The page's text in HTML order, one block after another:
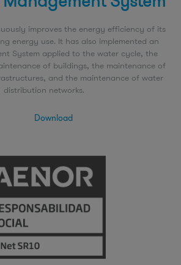
improves the energy efficiency of its
energy use. It has also implemented an
System applied to the water cycle, the
of buildings, the maintenance of
and the maintenance of water
distribution networks.
Download